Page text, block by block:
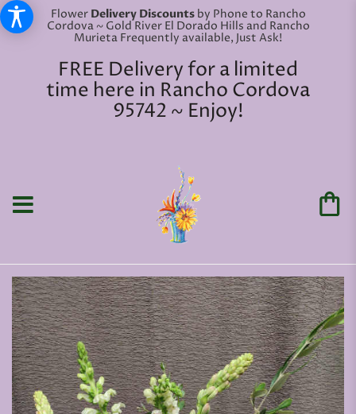
Flower Delivery Discounts by Phone to Rancho
Cordova ~ Gold River El Dorado Hills and Rancho
Murieta Frequently available, Just Ask!
FREE Delivery for a limited
time here in Rancho Cordova
95742 ~ Enjoy!